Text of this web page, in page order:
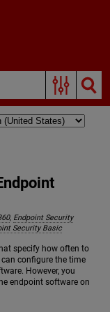
, Endpoint Security
Security Basic
specify how often to
configure the time
However, you
endpoint software on